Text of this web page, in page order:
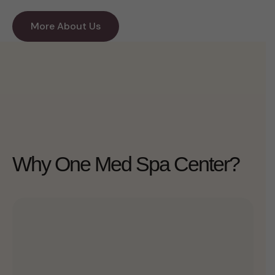
More About Us
Why One Med Spa Center?